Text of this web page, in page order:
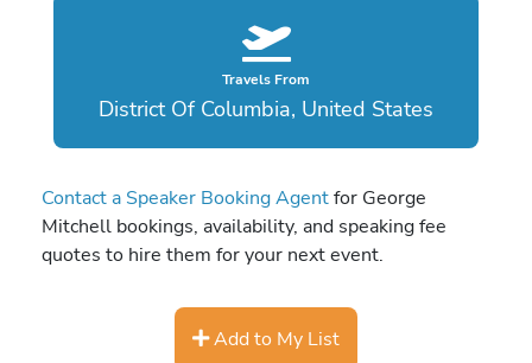
Travels From
District Of Columbia, United States
Contact a Speaker Booking Agentfor George
Mitchell bookings, availability, and speaking fee
quotes to hire them for your next event.
Add to My List